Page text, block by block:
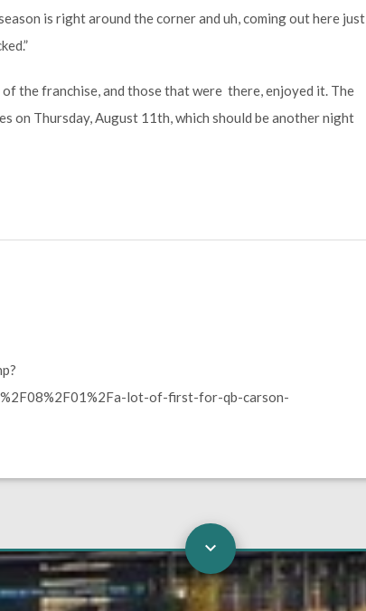
is right around the corner and uh, coming out here just
the franchise, and those that were there, enjoyed it. The
on Thursday, August 11th, which should be another night
lot-of-first-for-qb-carson-